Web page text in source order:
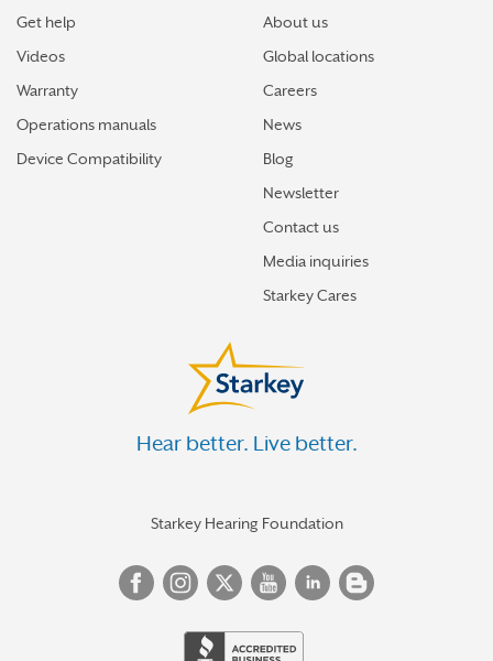
Get help
Videos
Warranty
Operations manuals
Device Compatibility
About us
Global locations
Careers
News
Blog
Newsletter
Contact us
Media inquiries
Starkey Cares
Hear better. Live better.
Starkey Hearing Foundation